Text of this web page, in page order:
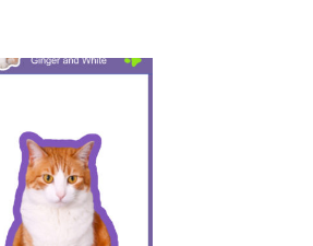
wishlist